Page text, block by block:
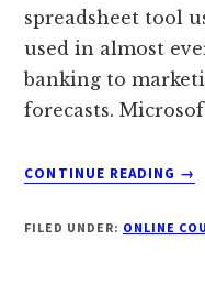
spreadsheet tool
used in almost
banking to
forecasts.
CONTINUE READING →
FILED UNDER: ONLINE